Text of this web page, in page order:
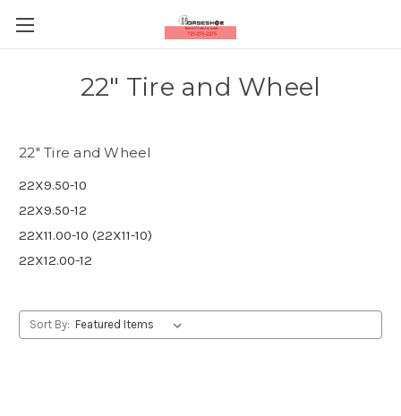
22" Tire and Wheel
22" Tire and Wheel
22X9.50-10
22X9.50-12
22X11.00-10 (22X11-10)
22X12.00-12
Sort By: